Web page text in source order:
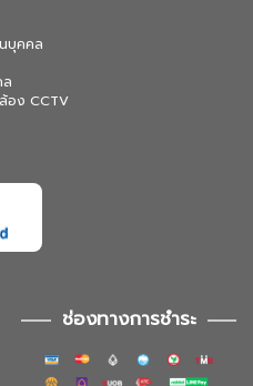
บุคคล
อง CCTV
ช่องทางการชำระ